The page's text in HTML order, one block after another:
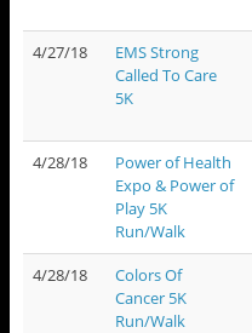
4/27/18
EMS Strong
Called To Care
5K
4/28/18
Power of Health
Expo & Power of
Play 5K
Run/Walk
4/28/18
Colors Of
Cancer 5K
Run/Walk